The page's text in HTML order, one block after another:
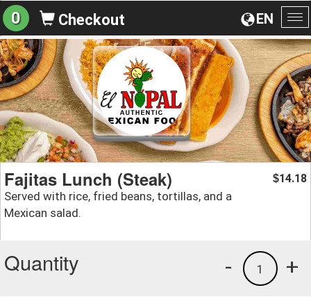
EN
0 Checkout
Fajitas Lunch (Steak)
Served with rice, fried beans, tortillas, and a
Mexican salad.
$14.18
Quantity +
1
-